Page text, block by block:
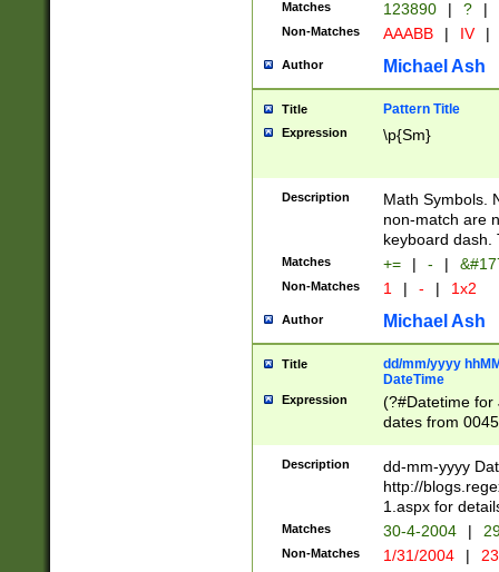
Matches 123890 | ? |
Non-Matches AAABB | IV |
Author Michael Ash
Title Pattern Title
Expression \p{Sm}
Description
Math Symbols.
non-match are
keyboard dash.
Matches += | - |
Non-Matches 1 | - | 1x2
Author Michael Ash
Title
dd/mm/yyyy
DateTime
Expression
(?#Datetime for
dates from
2 digits Years
February is
Julian and
http://
Missing days
only one set
caused by
Description
dd-mm-yyyy
http://
1.aspx for
Matches 30-4-2004 |
Non-Matches 1/31/2004 |